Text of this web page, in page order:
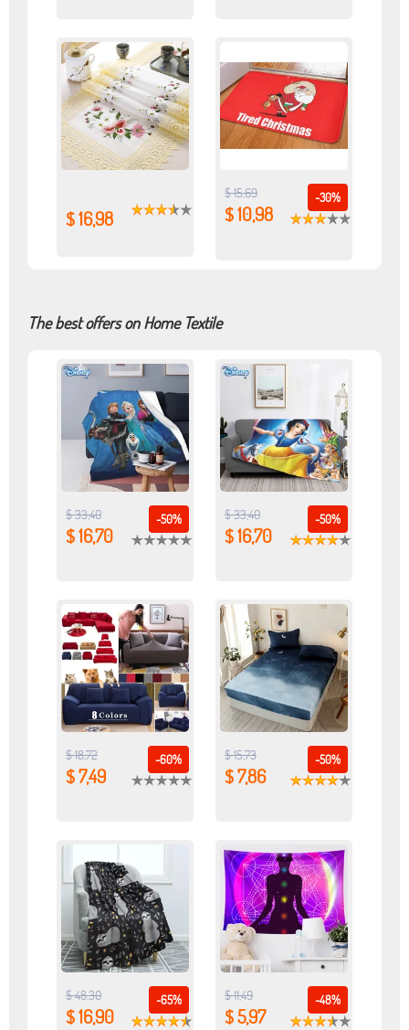
$ 16,98
-30%
$ 15,69
$ 10,98
The best offers on Home Textile
-50%
$ 33,40
$ 16,70
-50%
$ 33,40
$ 16,70
-60%
$ 18,72
$ 7,49
-50%
$ 15,73
$ 7,86
-65%
$ 48,30
$ 16,90
-48%
$ 11,49
$ 5,97